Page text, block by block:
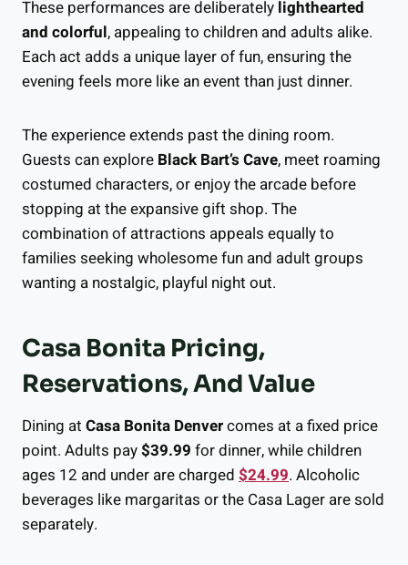
These performances are deliberately lighthearted
and colorful, appealing to children and adults alike.
Each act adds a unique layer of fun, ensuring the
evening feels more like an event than just dinner.
The experience extends past the dining room.
Guests can explore Black Bart’s Cave, meet roaming
costumed characters, or enjoy the arcade before
stopping at the expansive gift shop. The
combination of attractions appeals equally to
families seeking wholesome fun and adult groups
wanting a nostalgic, playful night out.
Casa Bonita Pricing,
Reservations, And Value
Dining at Casa Bonita Denvercomes at a fixed price
point. Adults pay$39.99 for dinner, while children
ages 12 and under are charged $24.99. Alcoholic
beverages like margaritas or the Casa Lager are sold
separately.